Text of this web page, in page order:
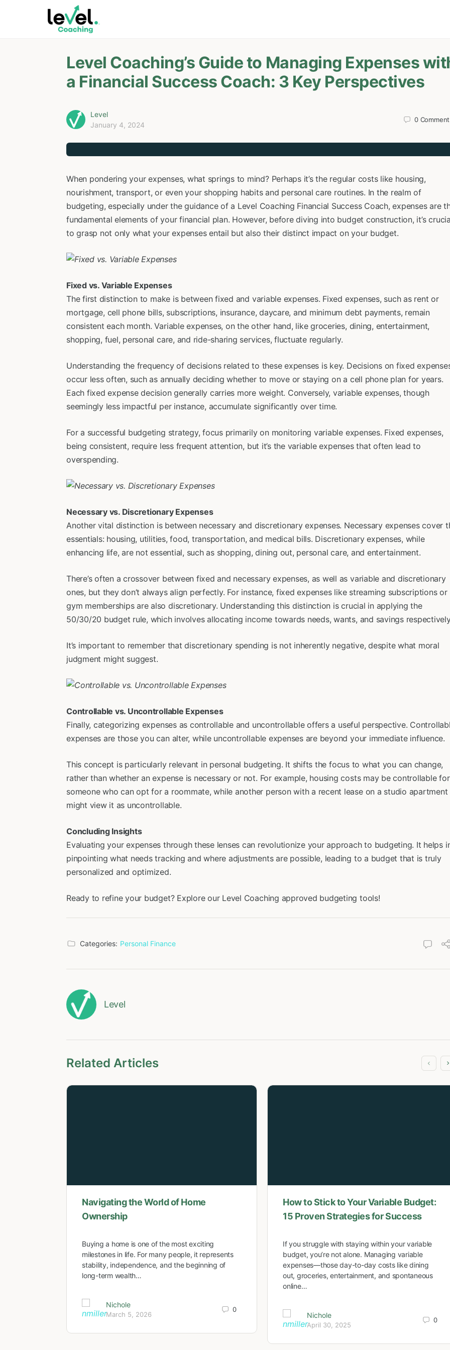
Level Coaching’s Guide to Managing Expenses
a Financial Success Coach: 3 Key Perspectives
Level
January 4, 2024
0
When pondering your expenses, what springs to mind? Perhaps it’s the regular costs like housing,
nourishment, transport, or even your shopping habits and personal care routines. In the realm of
budgeting, especially under the guidance of a Level Coaching Financial Success Coach, expenses are
fundamental elements of your financial plan. However, before diving into budget construction, it’s
to grasp not only what your expenses entail but also their distinct impact on your budget.
Fixed vs. Variable Expenses
The first distinction to make is between fixed and variable expenses. Fixed expenses, such as rent or
mortgage, cell phone bills, subscriptions, insurance, daycare, and minimum debt payments, remain
consistent each month. Variable expenses, on the other hand, like groceries, dining, entertainment,
shopping, fuel, personal care, and ride-sharing services, fluctuate regularly.
Understanding the frequency of decisions related to these expenses is key. Decisions on fixed
occur less often, such as annually deciding whether to move or staying on a cell phone plan for years.
Each fixed expense decision generally carries more weight. Conversely, variable expenses, though
seemingly less impactful per instance, accumulate significantly over time.
For a successful budgeting strategy, focus primarily on monitoring variable expenses. Fixed expenses,
being consistent, require less frequent attention, but it’s the variable expenses that often lead to
overspending.
Necessary vs. Discretionary Expenses
Another vital distinction is between necessary and discretionary expenses. Necessary expenses cover
essentials: housing, utilities, food, transportation, and medical bills. Discretionary expenses, while
enhancing life, are not essential, such as shopping, dining out, personal care, and entertainment.
There’s often a crossover between fixed and necessary expenses, as well as variable and discretionary
ones, but they don’t always align perfectly. For instance, fixed expenses like streaming subscriptions or
gym memberships are also discretionary. Understanding this distinction is crucial in applying the
50/30/20 budget rule, which involves allocating income towards needs, wants, and savings
It’s important to remember that discretionary spending is not inherently negative, despite what moral
judgment might suggest.
Controllable vs. Uncontrollable Expenses
Finally, categorizing expenses as controllable and uncontrollable offers a useful perspective.
expenses are those you can alter, while uncontrollable expenses are beyond your immediate influence.
This concept is particularly relevant in personal budgeting. It shifts the focus to what you can change,
rather than whether an expense is necessary or not. For example, housing costs may be controllable for
someone who can opt for a roommate, while another person with a recent lease on a studio apartment
might view it as uncontrollable.
Concluding Insights
Evaluating your expenses through these lenses can revolutionize your approach to budgeting. It helps
pinpointing what needs tracking and where adjustments are possible, leading to a budget that is truly
personalized and optimized.
Ready to refine your budget? Explore our Level Coaching approved budgeting tools!
Categories: Personal Finance
Level
Related Articles
Navigating the World of Home
Ownership
Buying a home is one of the most exciting
milestones in life. For many people, it represents
stability, independence, and the beginning of
long-term wealth…
Nichole
March 5, 2026
0
How to Stick to Your Variable Budget:
15 Proven Strategies for Success
If you struggle with staying within your variable
budget, you’re not alone. Managing variable
expenses—those day-to-day costs like dining
out, groceries, entertainment, and spontaneous
online…
Nichole
April 30, 2025
0